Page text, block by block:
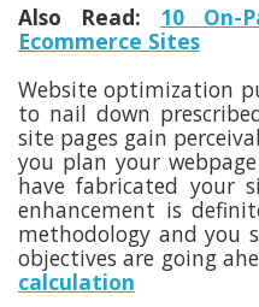
Also Read: 10 On-
Ecommerce Sites
Website optimization
to nail down
site pages gain
you plan your
have fabricated your
enhancement is
methodology and you
objectives are going
calculation